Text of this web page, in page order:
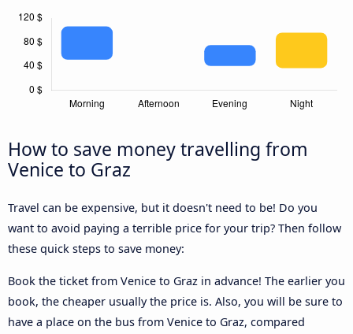
How to save money travelling from
Venice to Graz
Travel can be expensive, but it doesn't need to be! Do you
want to avoid paying a terrible price for your trip? Then follow
these quick steps to save money:
Book the ticket from Venice to Graz in advance! The earlier you
book, the cheaper usually the price is. Also, you will be sure to
have a place on the bus from Venice to Graz, compared